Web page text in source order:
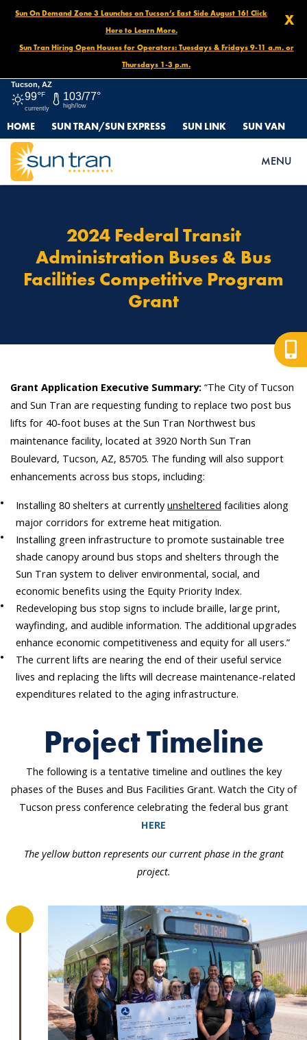
X
Sun On Demand Zone 3 Launches on Tucson’s East Side August 16! Click
Here to Learn More.
Sun Tran Hiring Open Houses for Operators: Tuesdays & Fridays 9-11 a.m. or
Thursdays 1-3 p.m.
Tucson, AZ
99°F
currently
103/77°
high/low
HOME SUN TRAN/SUN EXPRESS SUN LINK SUN VAN
MENU
HOME
2024 FEDERAL TRANSIT ADMINISTRATION BUSES & BUS
FACILITIES COMPETITIVE PROGRAM GRANT
2024 Federal Transit
Administration Buses & Bus
Facilities Competitive Program
Grant
Grant Application Executive Summary: “The City of Tucson
and Sun Tran are requesting funding to replace two post bus
lifts for 40-foot buses at the Sun Tran Northwest bus
maintenance facility, located at 3920 North Sun Tran
Boulevard, Tucson, AZ, 85705. The funding will also support
enhancements across bus stops, including:
Installing 80 shelters at currently unsheltered facilities along
major corridors for extreme heat mitigation.
Installing green infrastructure to promote sustainable tree
shade canopy around bus stops and shelters through the
Sun Tran system to deliver environmental, social, and
economic benefits using the Equity Priority Index.
Redeveloping bus stop signs to include braille, large print,
wayfinding, and audible information. The additional upgrades
enhance economic competitiveness and equity for all users.”
The current lifts are nearing the end of their useful service
lives and replacing the lifts will decrease maintenance-related
expenditures related to the aging infrastructure.
Project Timeline
The following is a tentative timeline and outlines the key
phases of the Buses and Bus Facilities Grant. Watch the City of
Tucson press conference celebrating the federal bus grant
HERE
The yellow button represents our current phase in the grant
project.